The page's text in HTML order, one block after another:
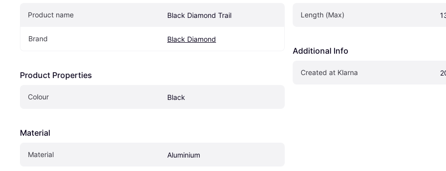
Product name Black Diamond Trail
Brand Black Diamond
Product Properties
Colour Black
Material
Material Aluminium
Length (Max)
Additional Info
Created at Klarna